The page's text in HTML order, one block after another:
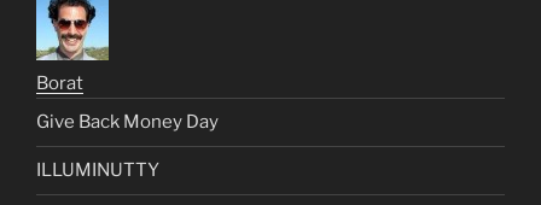
Borat
Give Back Money Day
ILLUMINUTTY